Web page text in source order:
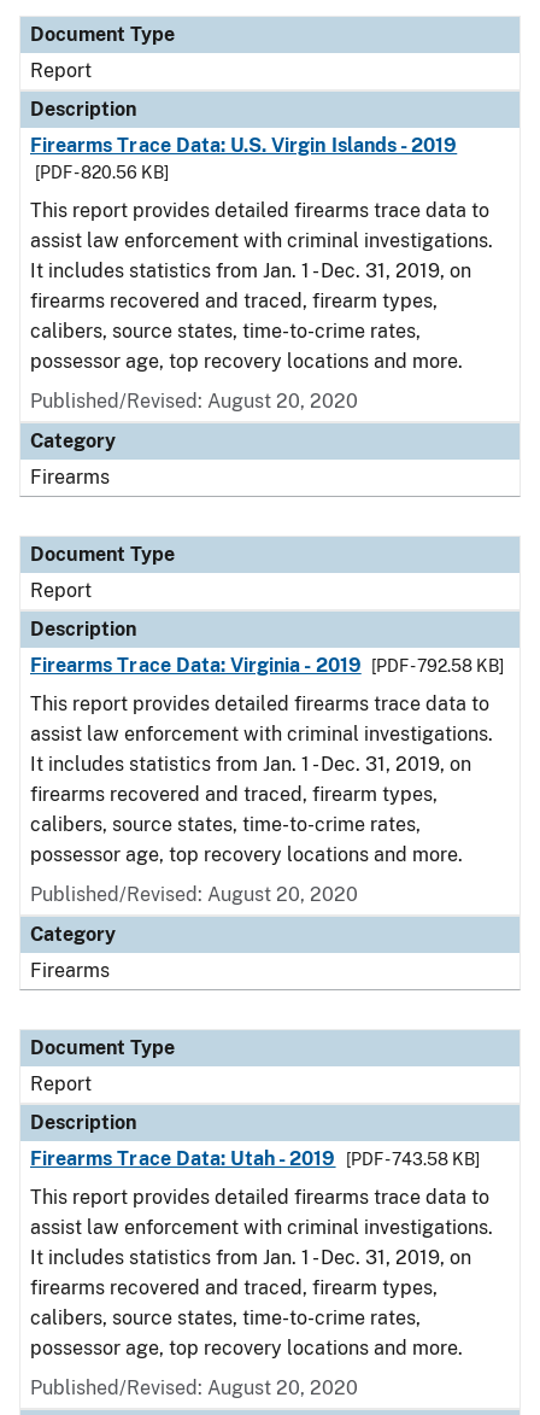
Document Type
Report
Description
Firearms Trace Data: U.S. Virgin Islands - 2019
[PDF - 820.56 KB]
This report provides detailed firearms trace data to
assist law enforcement with criminal investigations.
It includes statistics from Jan. 1 - Dec. 31, 2019, on
firearms recovered and traced, firearm types,
calibers, source states, time-to-crime rates,
possessor age, top recovery locations and more.
Published/Revised: August 20, 2020
Category
Firearms
Document Type
Report
Description
Firearms Trace Data: Virginia - 2019
[PDF - 792.58 KB]
This report provides detailed firearms trace data to
assist law enforcement with criminal investigations.
It includes statistics from Jan. 1 - Dec. 31, 2019, on
firearms recovered and traced, firearm types,
calibers, source states, time-to-crime rates,
possessor age, top recovery locations and more.
Published/Revised: August 20, 2020
Category
Firearms
Document Type
Report
Description
Firearms Trace Data: Utah - 2019
[PDF - 743.58 KB]
This report provides detailed firearms trace data to
assist law enforcement with criminal investigations.
It includes statistics from Jan. 1 - Dec. 31, 2019, on
firearms recovered and traced, firearm types,
calibers, source states, time-to-crime rates,
possessor age, top recovery locations and more.
Published/Revised: August 20, 2020